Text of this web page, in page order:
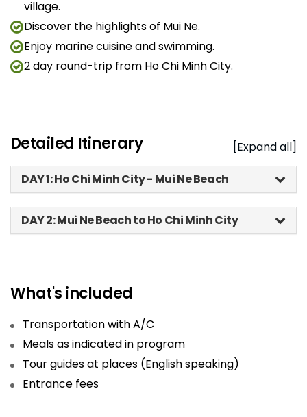
village.
Discover the highlights of Mui Ne.
Enjoy marine cuisine and swimming.
2 day round-trip from Ho Chi Minh City.
Detailed Itinerary [Expand all]
DAY 1: Ho Chi Minh City - Mui Ne Beach
DAY 2: Mui Ne Beach to Ho Chi Minh City
What's included
Transportation with A/C
Meals as indicated in program
Tour guides at places (English speaking)
Entrance fees